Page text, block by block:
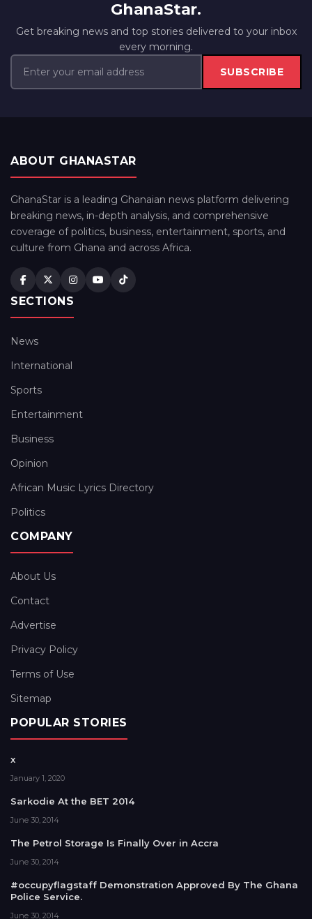
GhanaStar.
Get breaking news and top stories delivered to your inbox
every morning.
SUBSCRIBE
ABOUT GHANASTAR
GhanaStar is a leading Ghanaian news platform delivering
breaking news, in-depth analysis, and comprehensive
coverage of politics, business, entertainment, sports, and
culture from Ghana and across Africa.
SECTIONS
News
International
Sports
Entertainment
Business
Opinion
African Music Lyrics Directory
Politics
COMPANY
About Us
Contact
Advertise
Privacy Policy
Terms of Use
Sitemap
POPULAR STORIES
x
January 1, 2020
Sarkodie At the BET 2014
June 30, 2014
The Petrol Storage Is Finally Over in Accra
June 30, 2014
#occupyflagstaff Demonstration Approved By The Ghana
Police Service.
June 30, 2014